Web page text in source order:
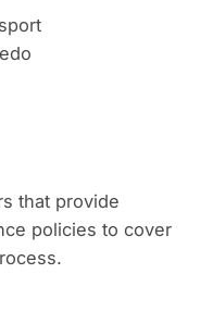
that provide
policies to cover